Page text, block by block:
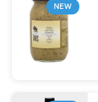
NEW